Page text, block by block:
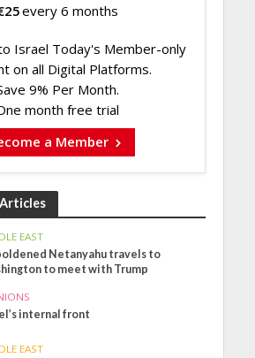
25every 6 months
Israel Today's Member-only
on all Digital Platforms.
9% Per Month.
month free trial
a Member
EAST
Netanyahu travels to
to meet with Trump
internal front
EAST